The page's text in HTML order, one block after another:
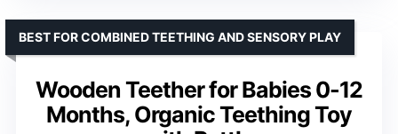
Wooden Teether for Babies 0-12
Months, Organic Teething Toy
BEST FOR COMBINED TEETHING AND SENSORY PLAY